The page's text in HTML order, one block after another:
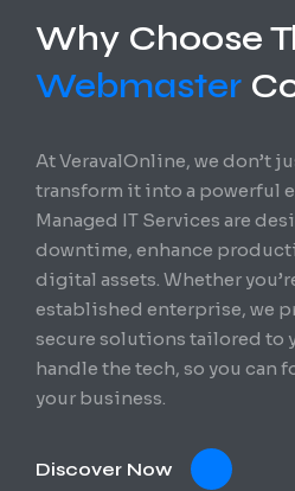
Why Choose
Webmaster
At VeravalOnline, we don’t
transform it into a powerful
Managed IT Services are
downtime, enhance
digital assets. Whether
established enterprise, we
secure solutions tailored to
handle the tech, so you can
your business.
Discover Now